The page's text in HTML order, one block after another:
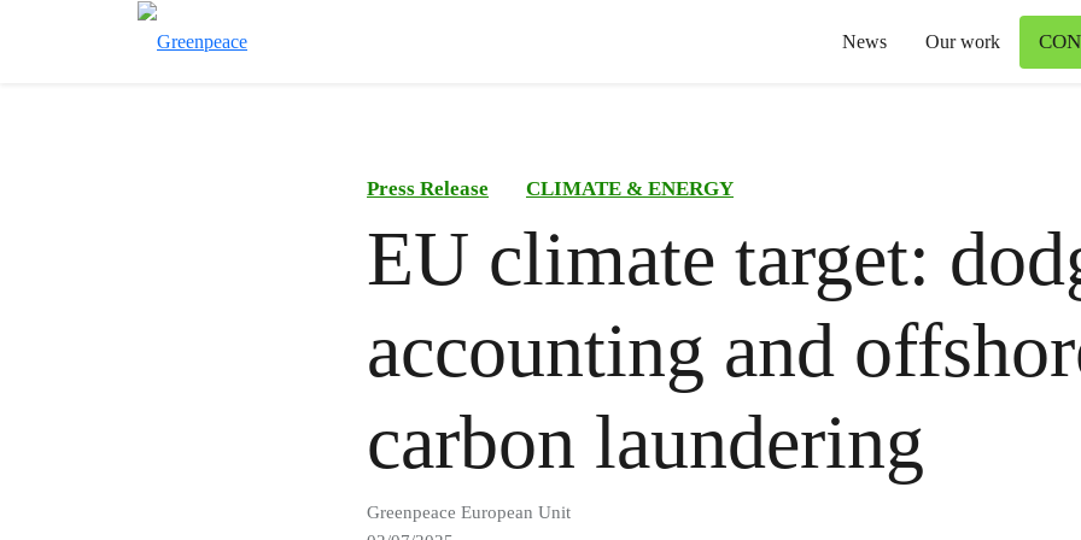
News Our work
Press Release CLIMATE & ENERGY
EU climate target:
accounting and
carbon laundering
Greenpeace European Unit